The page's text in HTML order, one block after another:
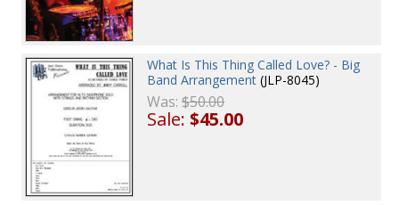
What Is This Thing Called Love? - Big
Band Arrangement (JLP-8045)
Was:$50.00
Sale:$45.00